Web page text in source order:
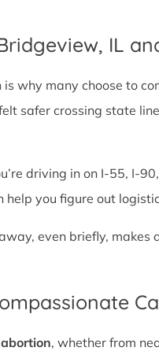
IL
why many choose to
safer crossing state
driving in on I-55, I-
you figure out
even briefly,
, whether from